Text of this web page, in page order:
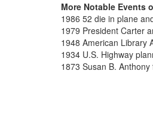
More Notable Events
1986 52 die in plane
1979 President Carter
1948 American Library
1934 U.S. Highway
1873 Susan B.